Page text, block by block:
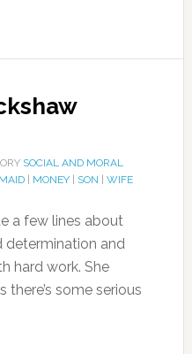
SOCIAL AND MORAL
MAID| MONEY| SON WIFE
a few lines about
determination and
hard work. She
there’s some serious